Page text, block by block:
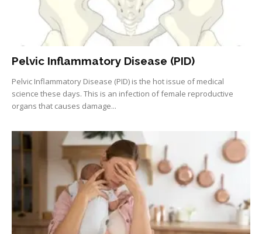
Pelvic Inflammatory Disease (PID)
Pelvic Inflammatory Disease (PID) is the hot issue of medical
science these days. This is an infection of female reproductive
organs that causes damage...